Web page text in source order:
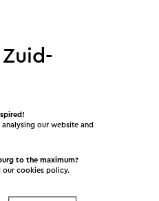
be sent after
statement states how
your personal data.
our website and
to the maximum?
ourcookies policy.